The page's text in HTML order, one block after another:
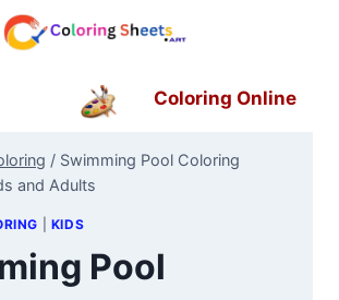
Coloring Online
/ Swimming Pool Coloring
and Adults
KIDS
Pool